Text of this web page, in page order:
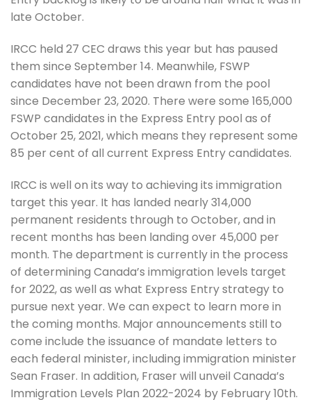
late October.
IRCC held 27 CEC draws this year but has paused
them since September 14. Meanwhile, FSWP
candidates have not been drawn from the pool
since December 23, 2020. There were some 165,000
FSWP candidates in the Express Entry pool as of
October 25, 2021, which means they represent some
85 per cent of all current Express Entry candidates.
IRCC is well on its way to achieving its immigration
target this year. It has landed nearly 314,000
permanent residents through to October, and in
recent months has been landing over 45,000 per
month. The department is currently in the process
of determining Canada’s immigration levels target
for 2022, as well as what Express Entry strategy to
pursue next year. We can expect to learn more in
the coming months. Major announcements still to
come include the issuance of mandate letters to
each federal minister, including immigration minister
Sean Fraser. In addition, Fraser will unveil Canada’s
Immigration Levels Plan 2022-2024 by February 10th.